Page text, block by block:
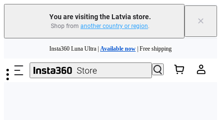
You are visiting the Latvia store.
Shop from another country or region. ×
Insta360 Luna Ultra | Available now | Free shipping
Trade in your old device to get money toward your new purchase | Learn more